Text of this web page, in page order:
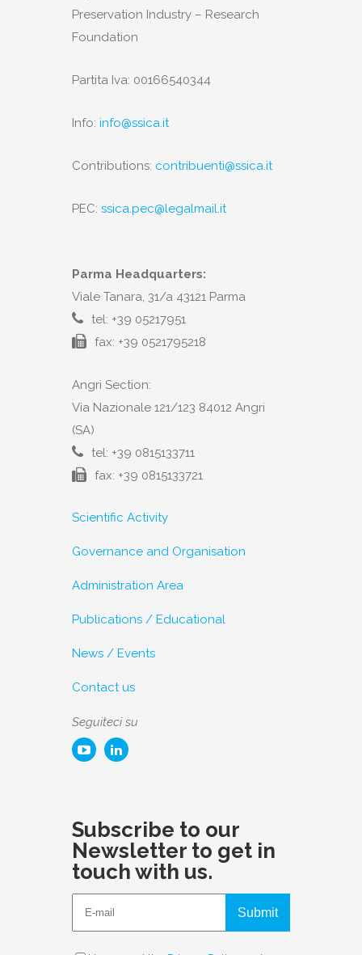
Preservation Industry – Research
Foundation
Partita Iva: 00166540344
Info: info@ssica.it
Contributions: contribuenti@ssica.it
PEC: ssica.pec@legalmail.it
Parma Headquarters:
Viale Tanara, 31/a 43121 Parma
tel: +39 05217951
fax: +39 0521795218
Angri Section:
Via Nazionale 121/123 84012 Angri
(SA)
tel: +39 0815133711
fax: +39 0815133721
Scientific Activity
Governance and Organisation
Administration Area
Publications / Educational
News / Events
Contact us
Seguiteci su
Subscribe to our
Newsletter to get in
touch with us.
Submit